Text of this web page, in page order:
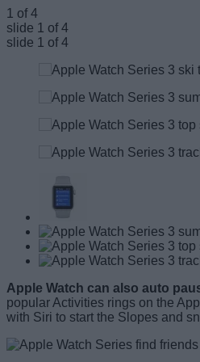
1 of4
slide 1 of 4
slide 1 of 4
Apple Watch can also auto
popular Activities rings on the
with Siri to start the Slopes and